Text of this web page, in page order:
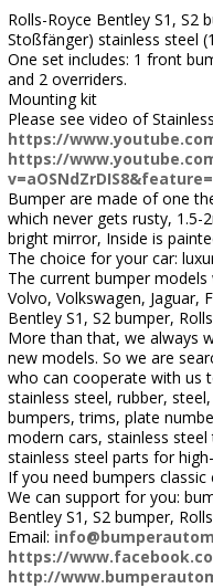
Rolls-Royce Bentley S1, S2
Stoßfänger) stainless steel
One set includes: 1 front
and 2 overriders.
Mounting kit
Please see video of
https://
https://
Bumper are made of one
which never gets rusty, 1.5-
bright mirror, Inside is
The choice for your car:
The current bumper
Volvo, Volkswagen, Jaguar,
Bentley S1, S2 bumper,
More than that, we always
new models. So we are
who can cooperate with us
stainless steel, rubber,
bumpers, trims, plate
modern cars, stainless
stainless steel parts for
If you need bumpers
We can support for you:
Bentley S1, S2 bumper,
Email:
https://
http://